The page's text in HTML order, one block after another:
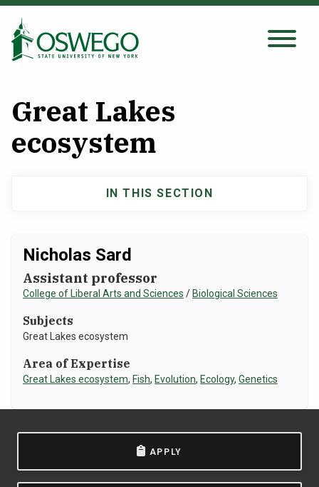
Skip
main
Search Oswego.edu
Admissions
Student Life
NEWS & EVENTS
ATHLETICS
QUICK LINKS
Great Lakes
ecosystem
Nicholas Sard
Assistant professor
College of Liberal Arts and Sciences / Biological Sciences
Subjects
Great Lakes ecosystem
Area of Expertise
Great Lakes ecosystem, Fish, Evolution, Ecology, Genetics
IN THIS SECTION
APPLY